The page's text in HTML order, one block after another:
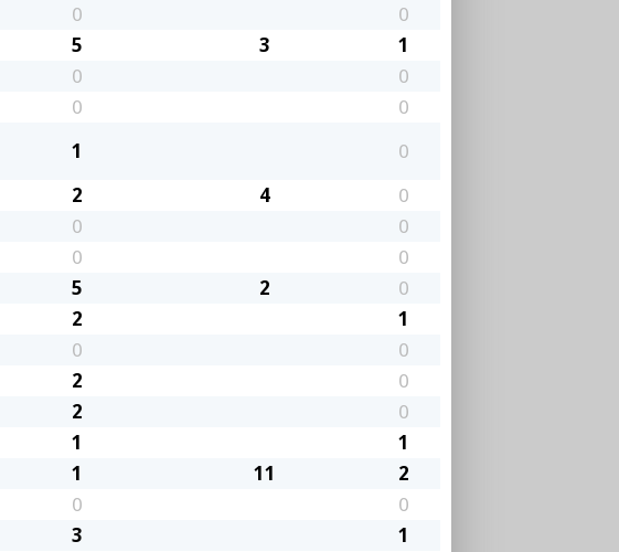
0
0
5 3
1
0
0
0
0
1
0
2 4
0
0
0
0
0
5 2
0
2
1
0
0
2
0
2
0
1
1
1 11
2
0
0
3
1